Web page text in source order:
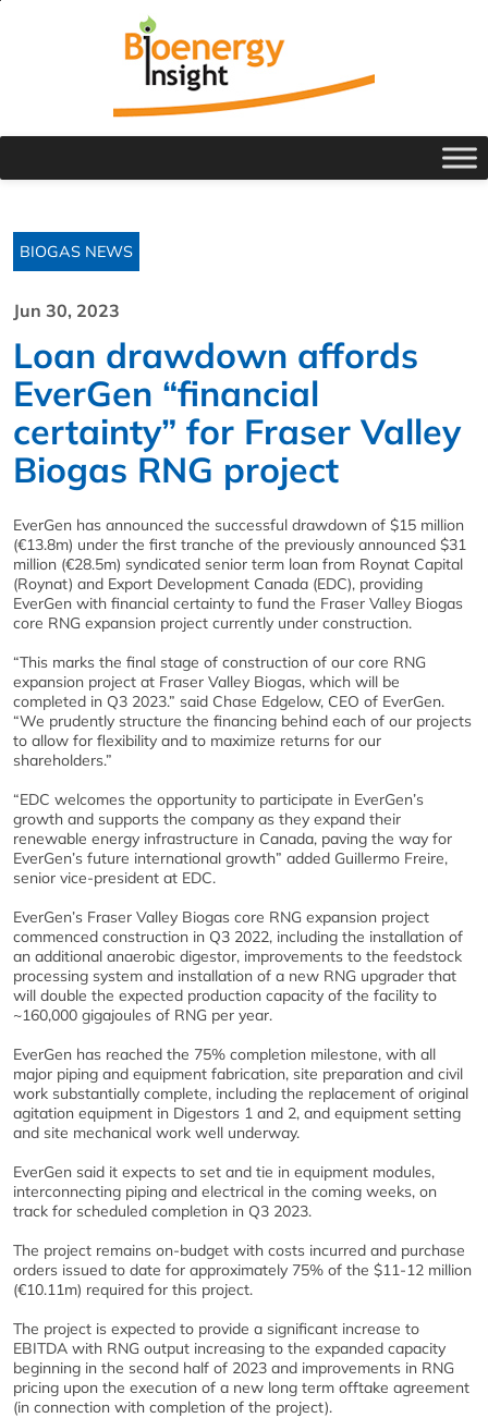
BIOGAS NEWS
Jun 30, 2023
Loan drawdown affords
EverGen “financial
certainty” for Fraser Valley
Biogas RNG project
EverGen has announced the successful drawdown of $15 million
(€13.8m) under the first tranche of the previously announced $31
million (€28.5m) syndicated senior term loan from Roynat Capital
(Roynat) and Export Development Canada (EDC), providing
EverGen with financial certainty to fund the Fraser Valley Biogas
core RNG expansion project currently under construction.
“This marks the final stage of construction of our core RNG
expansion project at Fraser Valley Biogas, which will be
completed in Q3 2023.” said Chase Edgelow, CEO of EverGen.
“We prudently structure the financing behind each of our projects
to allow for flexibility and to maximize returns for our
shareholders.”
“EDC welcomes the opportunity to participate in EverGen’s
growth and supports the company as they expand their
renewable energy infrastructure in Canada, paving the way for
EverGen’s future international growth” added Guillermo Freire,
senior vice-president at EDC.
EverGen’s Fraser Valley Biogas core RNG expansion project
commenced construction in Q3 2022, including the installation of
an additional anaerobic digestor, improvements to the feedstock
processing system and installation of a new RNG upgrader that
will double the expected production capacity of the facility to
~160,000 gigajoules of RNG per year.
EverGen has reached the 75% completion milestone, with all
major piping and equipment fabrication, site preparation and civil
work substantially complete, including the replacement of original
agitation equipment in Digestors 1 and 2, and equipment setting
and site mechanical work well underway.
EverGen said it expects to set and tie in equipment modules,
interconnecting piping and electrical in the coming weeks, on
track for scheduled completion in Q3 2023.
The project remains on-budget with costs incurred and purchase
orders issued to date for approximately 75% of the $11-12 million
(€10.11m) required for this project.
The project is expected to provide a significant increase to
EBITDA with RNG output increasing to the expanded capacity
beginning in the second half of 2023 and improvements in RNG
pricing upon the execution of a new long term offtake agreement
(in connection with completion of the project).